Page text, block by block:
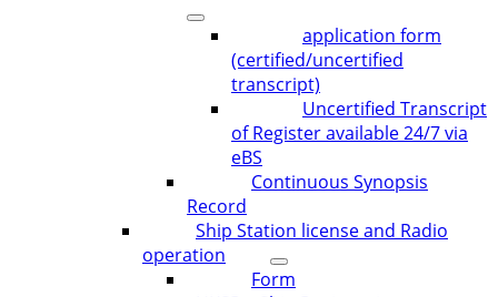
application form
(certified/uncertified
transcript)
Uncertified Transcript
of Register available 24/7 via
eBS
Continuous Synopsis
Record
Ship Station license and Radio
operation
Form